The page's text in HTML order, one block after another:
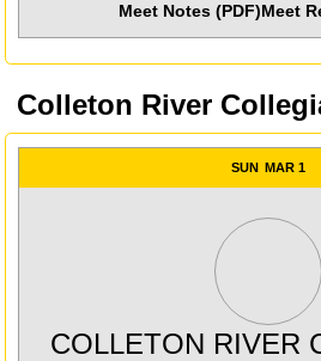
Meet Notes (PDF)Meet
Colleton River
SUN MAR 1
COLLETON RIVER